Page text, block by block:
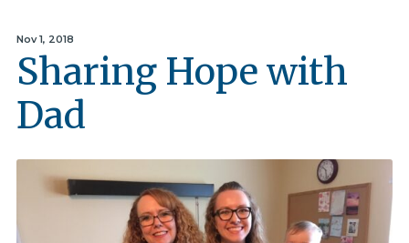
Nov 1, 2018
Sharing Hope with
Dad